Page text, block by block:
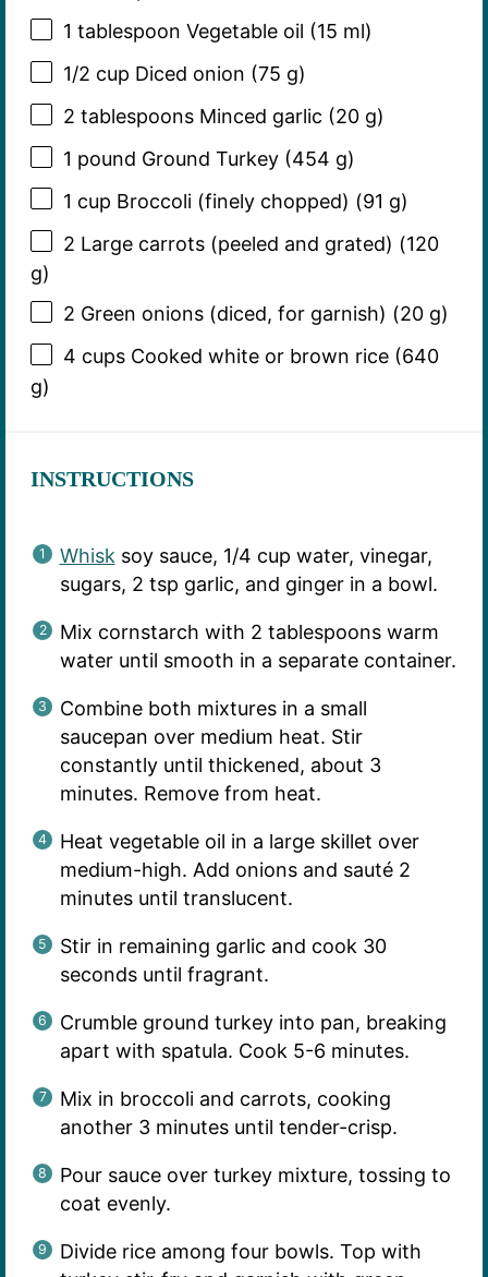
1 tablespoon Vegetable oil (15 ml)
1/2 cup Diced onion (75 g)
2 tablespoonsMinced garlic (20 g)
1 pound Ground Turkey (454 g)
1 cup Broccoli (finely chopped) (91 g)
2 Large carrots (peeled and grated) (120
g)
2 Green onions (diced, for garnish) (20 g)
4 cupsCooked white or brown rice (640
g)
INSTRUCTIONS
Whisk soy sauce, 1/4 cup water, vinegar,
sugars, 2 tsp garlic, and ginger in a bowl.
Mix cornstarch with 2 tablespoons warm
water until smooth in a separate container.
Combine both mixtures in a small
saucepan over medium heat. Stir
constantly until thickened, about 3
minutes. Remove from heat.
Heat vegetable oil in a large skillet over
medium-high. Add onions and sauté 2
minutes until translucent.
Stir in remaining garlic and cook 30
seconds until fragrant.
Crumble ground turkey into pan, breaking
apart with spatula. Cook 5-6 minutes.
Mix in broccoli and carrots, cooking
another 3 minutes until tender-crisp.
Pour sauce over turkey mixture, tossing to
coat evenly.
Divide rice among four bowls. Top with